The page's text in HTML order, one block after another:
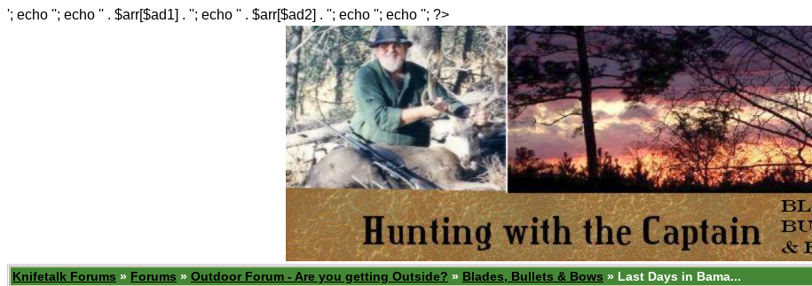
'; echo ''; echo '' . $arr[$ad1] . ''; echo '' . $arr[$ad2] . ''; echo ''; echo ''; ?>
Knifetalk Forums » Forums » Outdoor Forum - Are you getting Outside? » Blades, Bullets & Bows » Last Days in Bama...